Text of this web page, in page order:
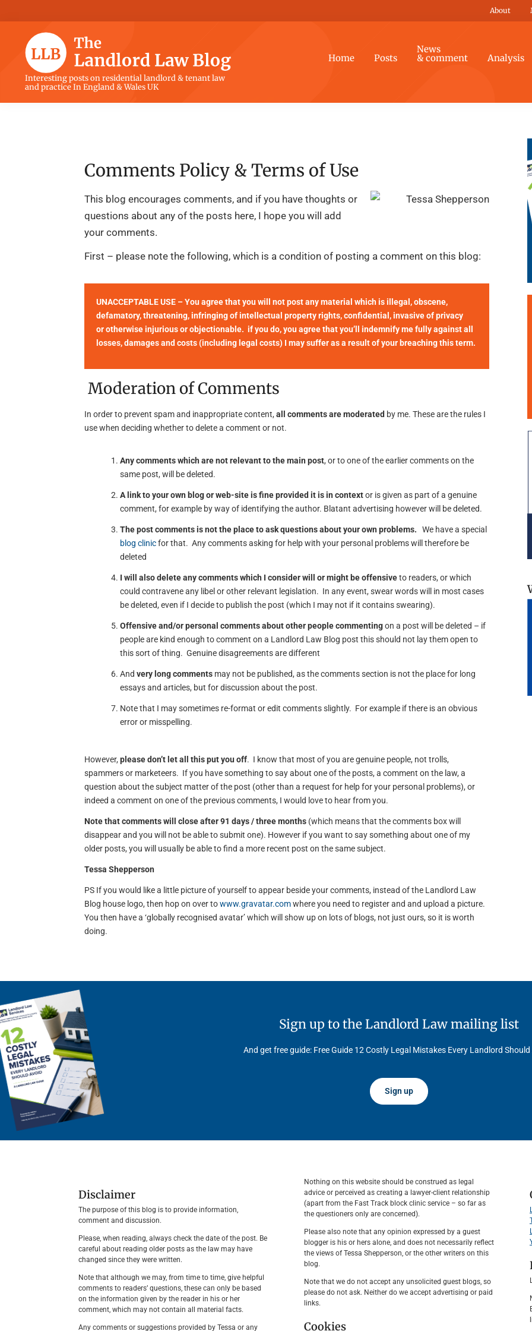
to
navigation
to
content
to
sidebar
to
About
The
Landlord
Law
Interesting posts on residential landlord & tenant law
and practice In England & Wales UK
Home Posts
News
& comment Analysis
Comments Policy & Terms of Use
This blog encourages comments, and if you have thoughts or
questions about any of the posts here, I hope you will add
your comments.
First – please note the following, which is a condition of posting a comment on this blog:
UNACCEPTABLE USE – You agree that you will not post any material which is illegal, obscene,
defamatory, threatening, infringing of intellectual property rights, confidential, invasive of privacy
or otherwise injurious or objectionable. if you do, you agree that you’ll indemnify me fully against all
losses, damages and costs (including legal costs) I may suffer as a result of your breaching this term.
Moderation of Comments
In order to prevent spam and inappropriate content, all comments are moderated by me. These are the rules I
use when deciding whether to delete a comment or not.
Any comments which are not relevant to the main post, or to one of the earlier comments on the
same post, will be deleted.
A link to your own blog or web-site is fine provided it is in contextor is given as part of a genuine
comment, for example by way of identifying the author. Blatant advertising however will be deleted.
The post comments is not the place to ask questions about your own problems. We have a special
blog clinicfor that. Any comments asking for help with your personal problems will therefore be
deleted
I will also delete any comments which I consider will or might be offensiveto readers, or which
could contravene any libel or other relevant legislation. In any event, swear words will in most cases
be deleted, even if I decide to publish the post (which I may not if it contains swearing).
Offensive and/or personal comments about other people commentingon a post will be deleted – if
people are kind enough to comment on a Landlord Law Blog post this should not lay them open to
this sort of thing. Genuine disagreements are different
And very long comments may not be published, as the comments section is not the place for long
essays and articles, but for discussion about the post.
Note that I may sometimes re-format or edit comments slightly. For example if there is an obvious
error or misspelling.
However, please don’t let all this put you off. I know that most of you are genuine people, not trolls,
spammers or marketeers. If you have something to say about one of the posts, a comment on the law, a
question about the subject matter of the post (other than a request for help for your personal problems), or
indeed a comment on one of the previous comments, I would love to hear from you.
Note that comments will close after 91 days / three months (which means that the comments box will
disappear and you will not be able to submit one). However if you want to say something about one of my
older posts, you will usually be able to find a more recent post on the same subject.
Tessa Shepperson
PS If you would like a little picture of yourself to appear beside your comments, instead of the Landlord Law
Blog house logo, then hop on over towww.gravatar.comwhere you need to register and and upload a picture.
You then have a ‘globally recognised avatar’ which will show up on lots of blogs, not just ours, so it is worth
doing.
Sign up to the Landlord Law mailing list
And get free guide: Free Guide 12 Costly Legal Mistakes Every Landlord Should
Sign up
Disclaimer
The purpose of this blog is to provide information,
comment and discussion.
Please, when reading, always check the date of the post. Be
careful about reading older posts as the law may have
changed since they were written.
Note that although we may, from time to time, give helpful
comments to readers’ questions, these can only be based
on the information given by the reader in his or her
comment, which may not contain all material facts.
Any comments or suggestions provided by Tessa or any
Nothing on this website should be construed as legal
advice or perceived as creating a lawyer-client relationship
(apart from the Fast Track block clinic service – so far as
the questioners only are concerned).
Please also note that any opinion expressed by a guest
blogger is his or hers alone, and does not necessarily reflect
the views of Tessa Shepperson, or the other writers on this
blog.
Note that we do not accept any unsolicited guest blogs, so
please do not ask. Neither do we accept advertising or paid
links.
Cookies